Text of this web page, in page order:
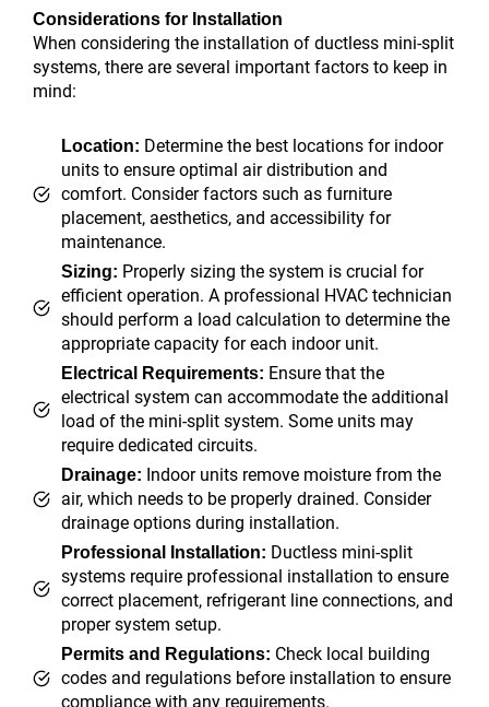
Considerations for Installation
When considering the installation of ductless mini-split
systems, there are several important factors to keep in
mind:
Location: Determine the best locations for indoor
units to ensure optimal air distribution and
comfort. Consider factors such as furniture
placement, aesthetics, and accessibility for
maintenance.
Sizing: Properly sizing the system is crucial for
efficient operation. A professional HVAC technician
should perform a load calculation to determine the
appropriate capacity for each indoor unit.
Electrical Requirements: Ensure that the
electrical system can accommodate the additional
load of the mini-split system. Some units may
require dedicated circuits.
Drainage: Indoor units remove moisture from the
air, which needs to be properly drained. Consider
drainage options during installation.
Professional Installation: Ductless mini-split
systems require professional installation to ensure
correct placement, refrigerant line connections, and
proper system setup.
Permits and Regulations: Check local building
codes and regulations before installation to ensure
compliance with any requirements.